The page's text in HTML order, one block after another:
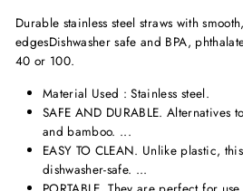
Durable stainless steel straws with
edgesDishwasher safe and BPA,
40 or 100.
Material Used :Stainless steel.
SAFE AND DURABLE. Alternatives
and bamboo. ...
EASY TO CLEAN. Unlike plastic,
dishwasher-safe. ...